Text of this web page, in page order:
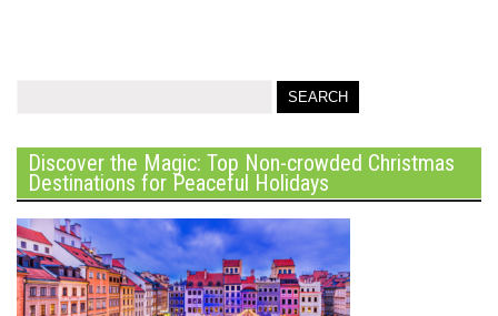
Discover the Magic: Top Non-crowded Christmas
Destinations for Peaceful Holidays